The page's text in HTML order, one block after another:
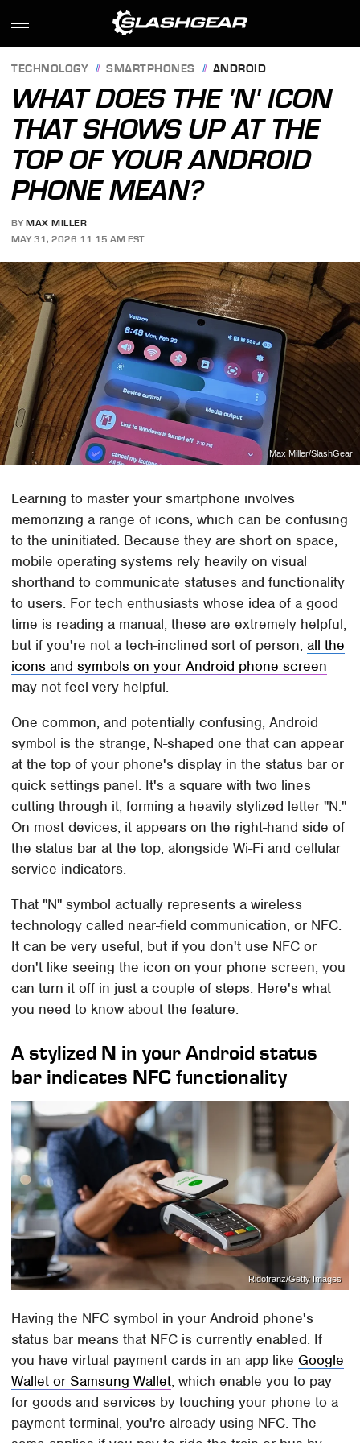
TECHNOLOGY SMARTPHONES ANDROID
WHAT DOES THE 'N' ICON
THAT SHOWS UP AT THE
TOP OF YOUR ANDROID
PHONE MEAN?
BY MAX MILLER
MAY 31, 2026 11:15 AM EST
Max Miller/SlashGear
Learning to master your smartphone involves
memorizing a range of icons, which can be confusing
to the uninitiated. Because they are short on space,
mobile operating systems rely heavily on visual
shorthand to communicate statuses and functionality
to users. For tech enthusiasts whose idea of a good
time is reading a manual, these are extremely helpful,
but if you're not a tech-inclined sort of person,all the
icons and symbols on your Android phone screen
may not feel very helpful.
One common, and potentially confusing, Android
symbol is the strange, N-shaped one that can appear
at the top of your phone's display in the status bar or
quick settings panel. It's a square with two lines
cutting through it, forming a heavily stylized letter "N."
On most devices, it appears on the right-hand side of
the status bar at the top, alongside Wi-Fi and cellular
service indicators.
That "N" symbol actually represents a wireless
technology called near-field communication, or NFC.
It can be very useful, but if you don't use NFC or
don't like seeing the icon on your phone screen, you
can turn it off in just a couple of steps. Here's what
you need to know about the feature.
A stylized N in your Android status
bar indicates NFC functionality
Ridofranz/Getty Images
Having the NFC symbol in your Android phone's
status bar means that NFC is currently enabled. If
you have virtual payment cards in an app like Google
Wallet or Samsung Wallet, which enable you to pay
for goods and services by touching your phone to a
payment terminal, you're already using NFC. The